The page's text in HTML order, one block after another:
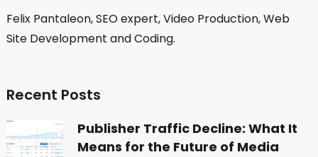
Felix Pantaleon, SEO expert, Video Production, Web
Site Development and Coding.
Recent Posts
Publisher Traffic Decline: What It
Means for the Future of Media